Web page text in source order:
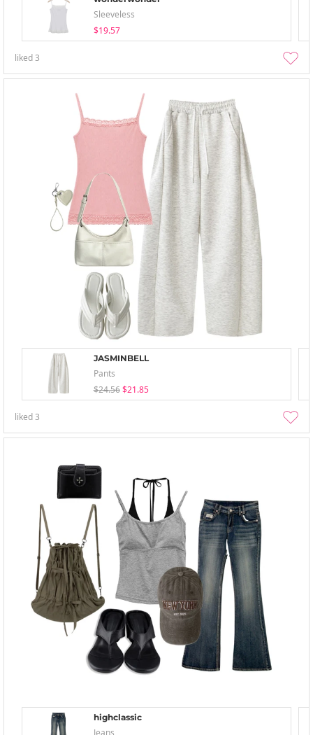
Sleeveless
$19.57
liked3
JASMINBELL
Pants
$24.56 $21.85
liked3
highclassic
Jeans